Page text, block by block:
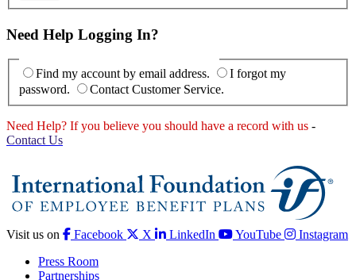
Need Help Logging In?
Find my account by email address.
I forgot my
password.
Contact Customer Service.
Need Help? If you believe you should have a record with us -
Contact Us
Visit us on Facebook X LinkedIn YouTube
Instagram
Press Room
Partnerships